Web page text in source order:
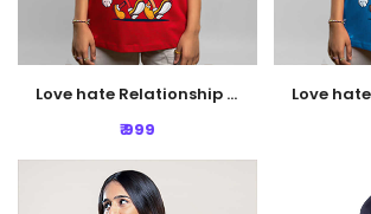
Love hate Relationship Oversized Tshirt - Red
₹ 999